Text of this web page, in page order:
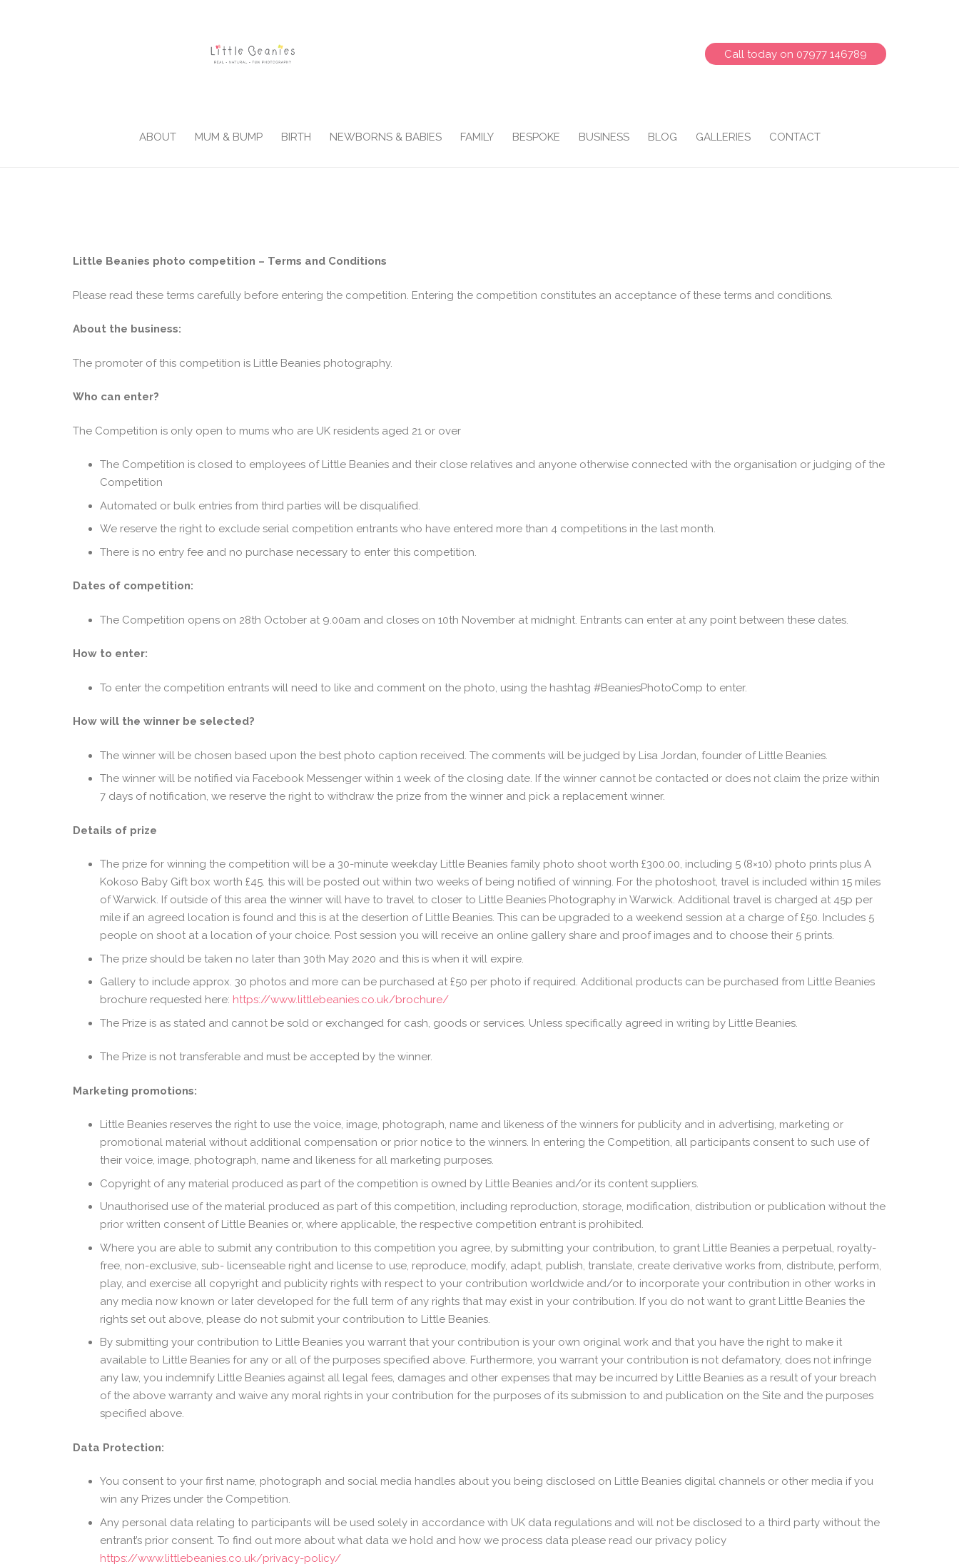
Call today on 07977 146789
ABOUT MUM & BUMP BIRTH NEWBORNS & BABIES FAMILY BESPOKE BUSINESS BLOG GALLERIES CONTACT
Little Beanies photo competition – Terms and Conditions
Please read these terms carefully before entering the competition. Entering the competition constitutes an acceptance of these terms and conditions.
About the business:
The promoter of this competition is Little Beanies photography.
Who can enter?
The Competition is only open to mums who are UK residents aged 21 or over
The Competition is closed to employees of Little Beanies and their close relatives and anyone otherwise connected with the organisation or judging of the
Competition
Automated or bulk entries from third parties will be disqualified.
We reserve the right to exclude serial competition entrants who have entered more than 4 competitions in the last month.
There is no entry fee and no purchase necessary to enter this competition.
Dates of competition:
The Competition opens on 28th October at 9.00am and closes on 10th November at midnight. Entrants can enter at any point between these dates.
How to enter:
To enter the competition entrants will need to like and comment on the photo, using the hashtag #BeaniesPhotoComp to enter.
How will the winner be selected?
The winner will be chosen based upon the best photo caption received. The comments will be judged by Lisa Jordan, founder of Little Beanies.
The winner will be notified via Facebook Messenger within 1 week of the closing date. If the winner cannot be contacted or does not claim the prize within
7 days of notification, we reserve the right to withdraw the prize from the winner and pick a replacement winner.
Details of prize
The prize for winning the competition will be a 30-minute weekday Little Beanies family photo shoot worth £300.00, including 5 (8×10) photo prints plus A
Kokoso Baby Gift box worth £45. this will be posted out within two weeks of being notified of winning. For the photoshoot, travel is included within 15 miles
of Warwick. If outside of this area the winner will have to travel to closer to Little Beanies Photography in Warwick. Additional travel is charged at 45p per
mile if an agreed location is found and this is at the desertion of Little Beanies. This can be upgraded to a weekend session at a charge of £50. Includes 5
people on shoot at a location of your choice. Post session you will receive an online gallery share and proof images and to choose their 5 prints.
The prize should be taken no later than 30th May 2020 and this is when it will expire.
Gallery to include approx. 30 photos and more can be purchased at £50 per photo if required. Additional products can be purchased from Little Beanies
brochure requested here: https://www.littlebeanies.co.uk/brochure/
The Prize is as stated and cannot be sold or exchanged for cash, goods or services. Unless specifically agreed in writing by Little Beanies.
The Prize is not transferable and must be accepted by the winner.
Marketing promotions:
Little Beanies reserves the right to use the voice, image, photograph, name and likeness of the winners for publicity and in advertising, marketing or
promotional material without additional compensation or prior notice to the winners. In entering the Competition, all participants consent to such use of
their voice, image, photograph, name and likeness for all marketing purposes.
Copyright of any material produced as part of the competition is owned by Little Beanies and/or its content suppliers.
Unauthorised use of the material produced as part of this competition, including reproduction, storage, modification, distribution or publication without the
prior written consent of Little Beanies or, where applicable, the respective competition entrant is prohibited.
Where you are able to submit any contribution to this competition you agree, by submitting your contribution, to grant Little Beanies a perpetual, royalty-
free, non-exclusive, sub- licenseable right and license to use, reproduce, modify, adapt, publish, translate, create derivative works from, distribute, perform,
play, and exercise all copyright and publicity rights with respect to your contribution worldwide and/or to incorporate your contribution in other works in
any media now known or later developed for the full term of any rights that may exist in your contribution. If you do not want to grant Little Beanies the
rights set out above, please do not submit your contribution to Little Beanies.
By submitting your contribution to Little Beanies you warrant that your contribution is your own original work and that you have the right to make it
available to Little Beanies for any or all of the purposes specified above. Furthermore, you warrant your contribution is not defamatory, does not infringe
any law, you indemnify Little Beanies against all legal fees, damages and other expenses that may be incurred by Little Beanies as a result of your breach
of the above warranty and waive any moral rights in your contribution for the purposes of its submission to and publication on the Site and the purposes
specified above.
Data Protection:
You consent to your first name, photograph and social media handles about you being disclosed on Little Beanies digital channels or other media if you
win any Prizes under the Competition.
Any personal data relating to participants will be used solely in accordance with UK data regulations and will not be disclosed to a third party without the
entrant’s prior consent. To find out more about what data we hold and how we process data please read our privacy policy
https://www.littlebeanies.co.uk/privacy-policy/